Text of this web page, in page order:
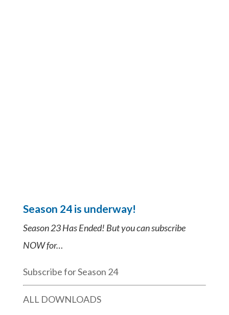
Season 24 is underway!
Season 23 Has Ended! But you can subscribe
NOW for…
Subscribe for Season 24
ALL DOWNLOADS